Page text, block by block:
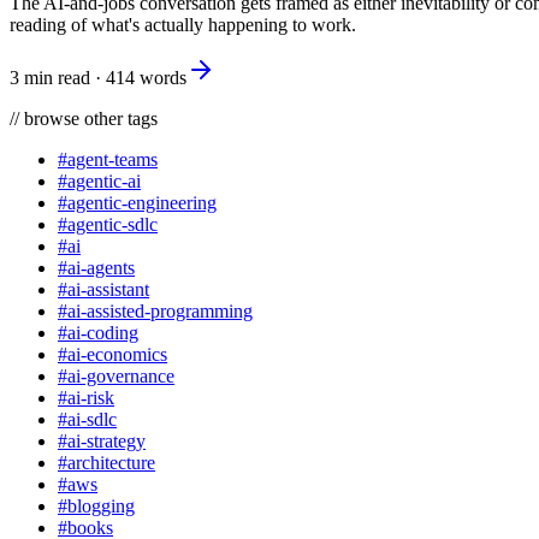
reading of what's actually happening to work.
3 min read · 414 words
//browse other tags
#agent-teams
#agentic-ai
#agentic-engineering
#agentic-sdlc
#ai
#ai-agents
#ai-assistant
#ai-assisted-programming
#ai-coding
#ai-economics
#ai-governance
#ai-risk
#ai-sdlc
#ai-strategy
#architecture
#aws
#blogging
#books